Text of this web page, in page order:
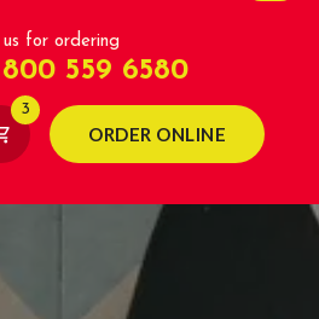
for ordering
800 559 6580
3
ORDER ONLINE